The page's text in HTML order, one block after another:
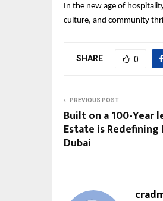
In the new age of
culture, and community
SHARE 0
PREVIOUS POST
Built on a 100-Year
Estate is
Dubai